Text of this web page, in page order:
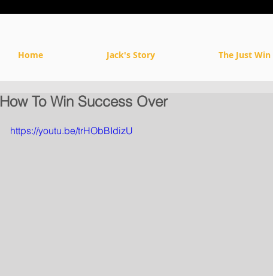
Home Jack's Story The Just
How To Win Success Over
https://youtu.be/trHObBIdizU